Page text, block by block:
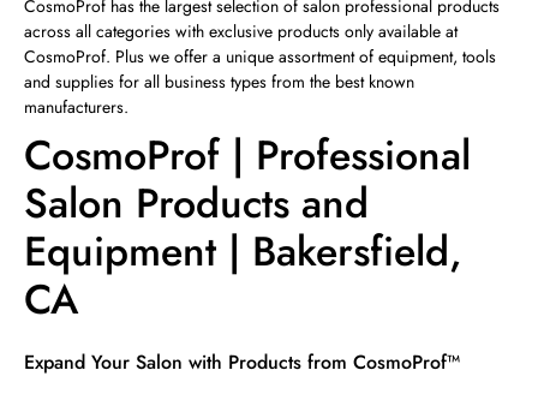
CosmoProf has the largest selection of salon professional products
across all categories with exclusive products only available at
CosmoProf. Plus we offer a unique assortment of equipment, tools
and supplies for all business types from the best known
manufacturers.
CosmoProf | Professional
Salon Products and
Equipment | Bakersfield,
CA
Skip link
Expand Your Salon with Products from CosmoProf™